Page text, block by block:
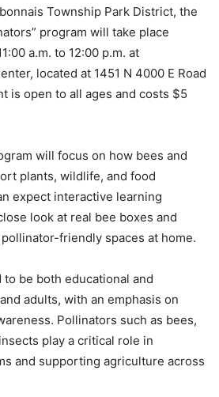
Township Park District, the
program will take place
a.m. to 12:00 p.m. at
located at 1451 N 4000 E Road
is open to all ages and costs $5
will focus on how bees and
plants, wildlife, and food
expect interactive learning
look at real bee boxes and
friendly spaces at home.
be both educational and
adults, with an emphasis on
Pollinators such as bees,
play a critical role in
and supporting agriculture across